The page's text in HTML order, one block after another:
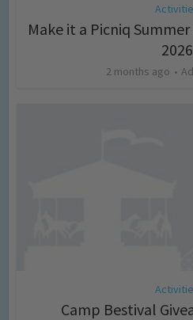
Make it a Picniq
2026
2 months ago
Camp Bestival